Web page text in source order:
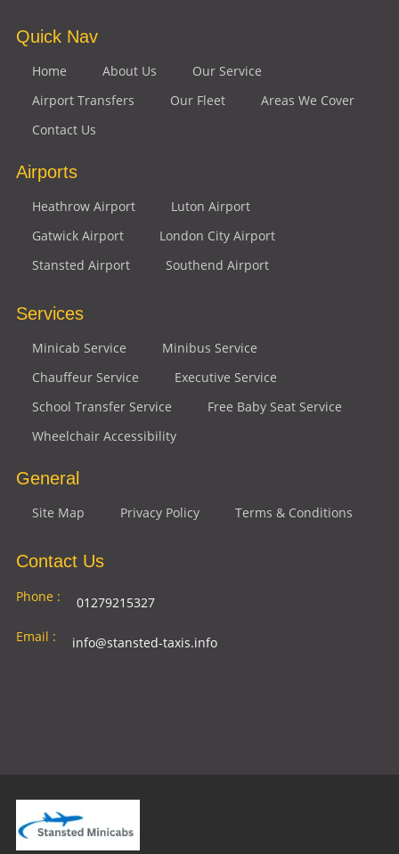
Quick Nav
Home About Us
Our Service
Airport Transfers
Our Fleet
Areas We Cover
Contact Us
Airports
Heathrow Airport
Luton Airport
Gatwick Airport
London City Airport
Stansted Airport
Southend Airport
Services
Minicab Service
Minibus Service
Chauffeur Service
Executive Service
School Transfer Service
Free Baby Seat Service
Wheelchair Accessibility
General
Site Map Privacy Policy Terms & Conditions
Contact Us
Phone :
01279215327
Email :
info@stansted-taxis.info